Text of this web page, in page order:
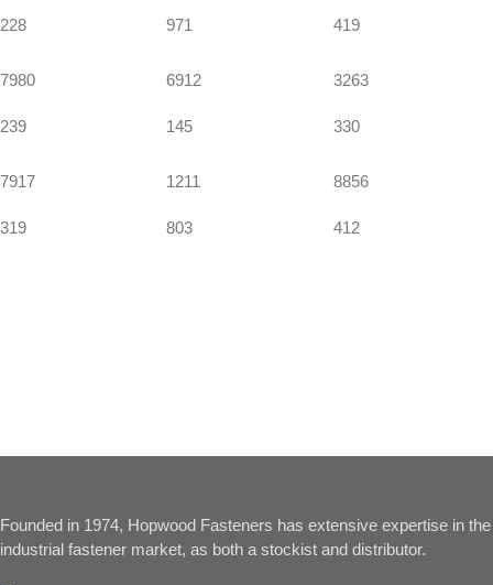
228 971 419
7980
239
6912
145
3263
330
7917
319
1211
803
8856
412
Founded in 1974, Hopwood Fasteners has extensive expertise in the
industrial fastener market, as both a stockist and distributor.